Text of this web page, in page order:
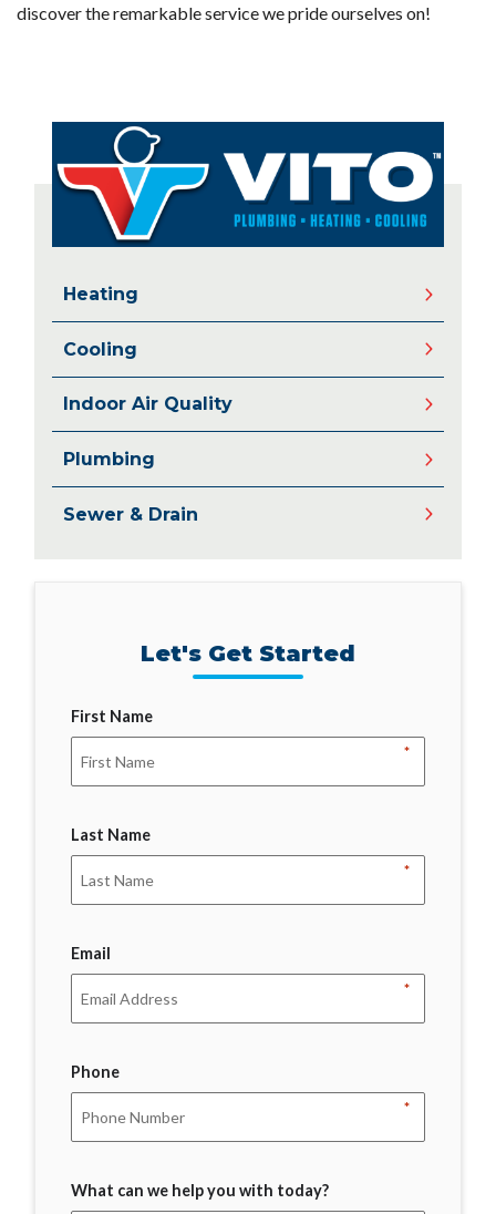
discover the remarkable service we pride ourselves on!
Heating
Cooling
Indoor Air Quality
Plumbing
Sewer & Drain
Let's Get Started
First Name
*
Last Name
*
Email
*
Phone
*
What can we help you with today?